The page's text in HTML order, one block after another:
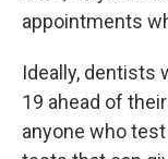
appointments
Ideally, dentists
19 ahead of
anyone who